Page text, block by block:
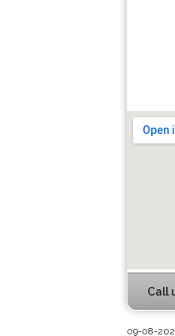
Call
09-08-